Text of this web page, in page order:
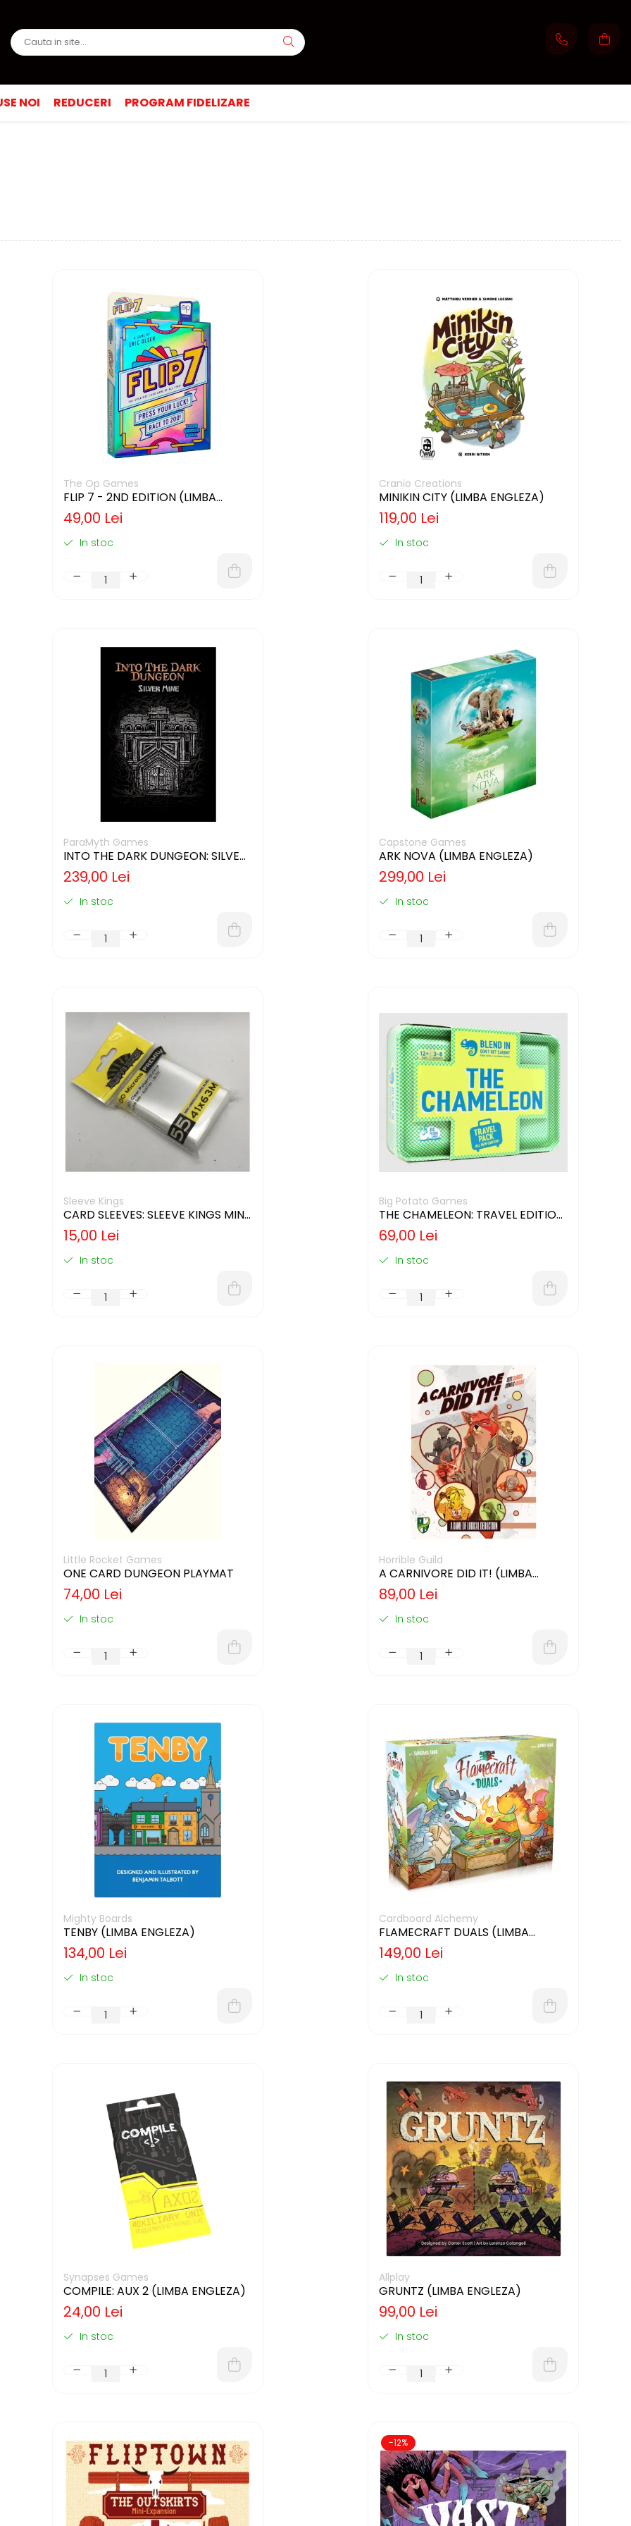
NOI REDUCERI PROGRAM FIDELIZARE
The Op Games
FLIP 7 - 2ND EDITION (LIMBA
ENGLEZA)
49,00 Lei
In stoc
Cranio Creations
MINIKIN CITY (LIMBA ENGLEZA)
119,00 Lei
In stoc
ParaMyth Games
INTO THE DARK DUNGEON: SILVER
MINE (LIMBA ENGLEZA)
239,00 Lei
In stoc
Capstone Games
ARK NOVA (LIMBA ENGLEZA)
299,00 Lei
In stoc
Sleeve Kings
CARD SLEEVES: SLEEVE KINGS MINI
USA 41X63MM
15,00 Lei
In stoc
Big Potato Games
THE CHAMELEON: TRAVEL EDITION
(LIMBA ENGLEZA)
69,00 Lei
In stoc
Little Rocket Games
ONE CARD DUNGEON PLAYMAT
74,00 Lei
In stoc
Horrible Guild
A CARNIVORE DID IT! (LIMBA
ENGLEZA)
89,00 Lei
In stoc
Mighty Boards
TENBY (LIMBA ENGLEZA)
134,00 Lei
In stoc
Cardboard Alchemy
FLAMECRAFT DUALS (LIMBA
ENGLEZA)
149,00 Lei
In stoc
Synapses Games
COMPILE: AUX 2 (LIMBA ENGLEZA)
24,00 Lei
In stoc
Allplay
GRUNTZ (LIMBA ENGLEZA)
99,00 Lei
In stoc
-12%